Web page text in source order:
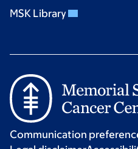
MSK Library
Communication